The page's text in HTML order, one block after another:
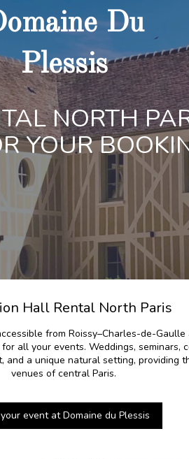
Du
Plessis
NORTH
YOUR
Hall Rental North Paris
from Roissy–Charles-de-
all your events. Weddings, seminars,
and a unique natural setting, providing
venues of central Paris.
event at Domaine du Plessis